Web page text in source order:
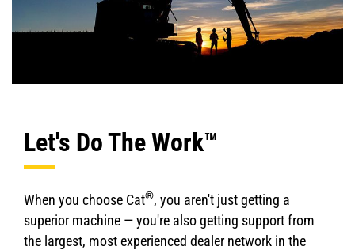
Let's Do The Work™
When you choose Cat®, you aren't just getting a
superior machine — you're also getting support from
the largest, most experienced dealer network in the